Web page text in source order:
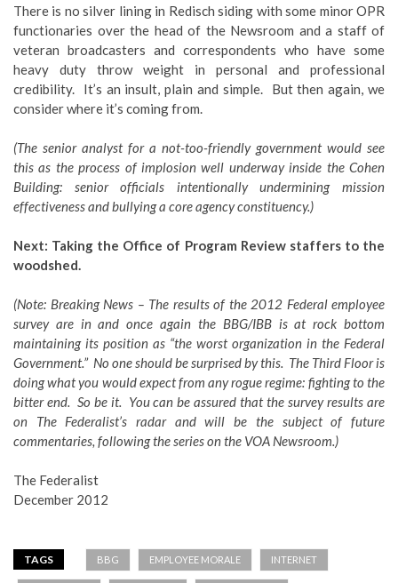
There is no silver lining in Redisch siding with some minor OPR
functionaries over the head of the Newsroom and a staff of
veteran broadcasters and correspondents who have some
heavy duty throw weight in personal and professional
credibility. It’s an insult, plain and simple. But then again, we
consider where it’s coming from.
(The senior analyst for a not-too-friendly government would see
this as the process of implosion well underway inside the Cohen
Building: senior officials intentionally undermining mission
effectiveness and bullying a core agency constituency.)
Next: Taking the Office of Program Review staffers to the
woodshed.
(Note: Breaking News – The results of the 2012 Federal employee
survey are in and once again the BBG/IBB is at rock bottom
maintaining its position as “the worst organization in the Federal
Government.” No one should be surprised by this. The Third Floor is
doing what you would expect from any rogue regime: fighting to the
bitter end. So be it. You can be assured that the survey results are
on The Federalist’s radar and will be the subject of future
commentaries, following the series on the VOA Newsroom.)
The Federalist
December 2012
TAGS BBG EMPLOYEE MORALE INTERNET